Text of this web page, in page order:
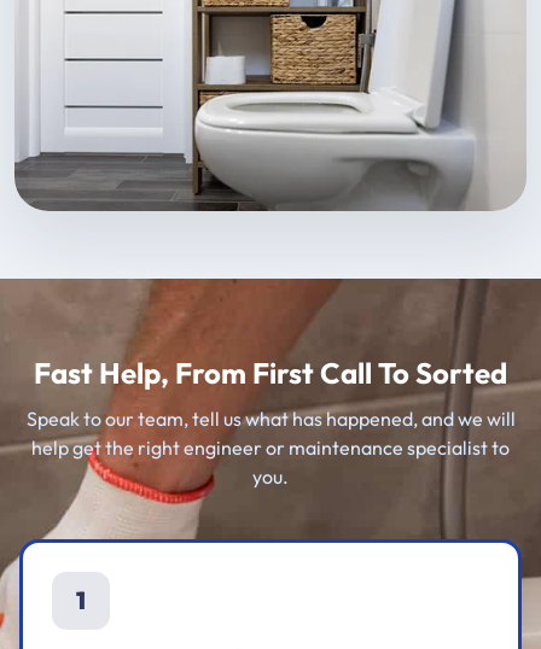
Fast Help, From First Call To Sorted
Speak to our team, tell us what has happened, and we will
help get the right engineer or maintenance specialist to
you.
1